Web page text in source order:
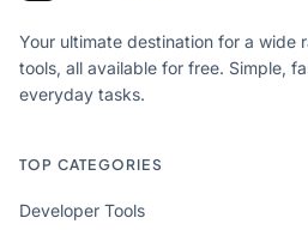
Your ultimate destination for a wide
tools, all available for free. Simple,
everyday tasks.
TOP CATEGORIES
Developer Tools